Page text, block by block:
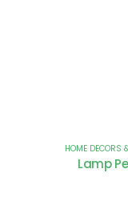
HOME DECORS
Lamp